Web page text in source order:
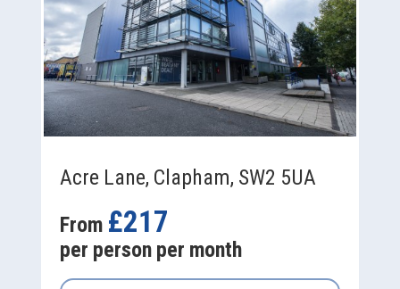
Acre Lane, Clapham, SW2 5UA
From £217
per person per month